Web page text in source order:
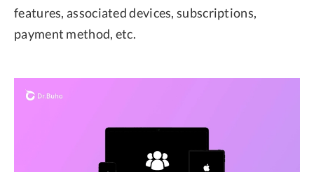
features, associated devices, subscriptions,
payment method, etc.